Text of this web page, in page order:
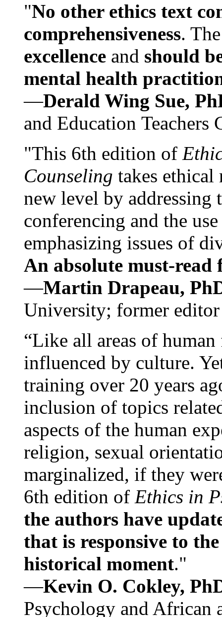
"No other ethics text
comprehensiveness.
excellence and should
mental health
—Derald Wing Sue,
and Education
"This 6th edition of
Counseling takes ethical
new level by
conferencing and the
emphasizing issues of
An absolute must-
—Martin Drapeau,
University; former
“Like all areas of
influenced by culture.
training over 20 years
inclusion of topics
aspects of the human
religion, sexual
marginalized, if they
6th edition of Ethics in
the authors have
that is responsive to
historical moment."
—Kevin O. Cokley,
Psychology and African